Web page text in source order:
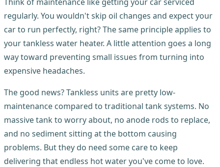
regularly. You wouldn't skip oil changes and expect your
car to run perfectly, right? The same principle applies to
your tankless water heater. A little attention goes a long
way toward preventing small issues from turning into
expensive headaches.
The good news? Tankless units are pretty low-
maintenance compared to traditional tank systems. No
massive tank to worry about, no anode rods to replace,
and no sediment sitting at the bottom causing
problems. But they do need some care to keep
delivering that endless hot water you've come to love.